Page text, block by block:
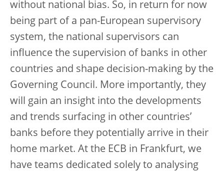
without national bias. So, in return for now
being part of a pan-European supervisory
system, the national supervisors can
influence the supervision of banks in other
countries and shape decision-making by the
Governing Council. More importantly, they
will gain an insight into the developments
and trends surfacing in other countries’
banks before they potentially arrive in their
home market. At the ECB in Frankfurt, we
have teams dedicated solely to analysing